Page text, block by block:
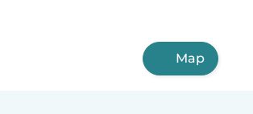
Map